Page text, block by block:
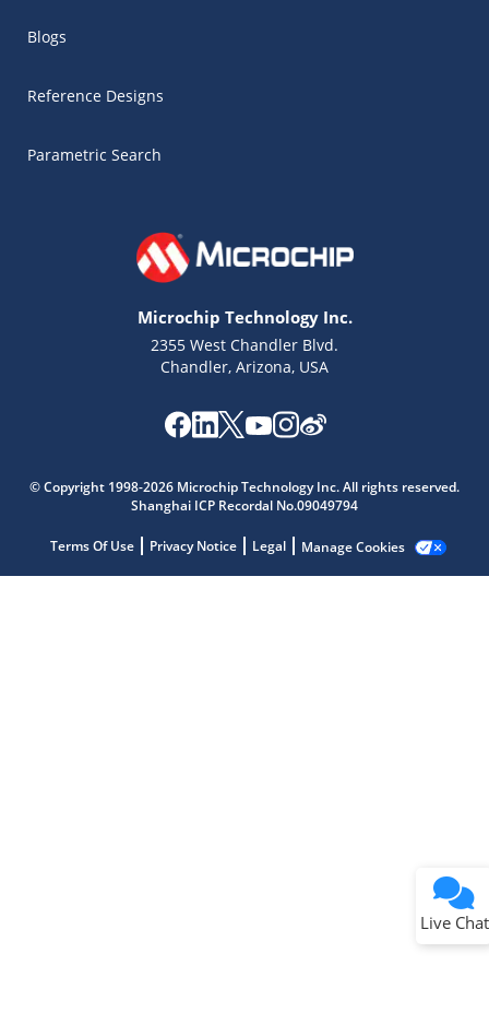
Blogs
Reference Designs
Parametric Search
Microchip Technology Inc.
2355 West Chandler Blvd.
Chandler, Arizona, USA
© Copyright 1998-2026 Microchip Technology Inc. All rights reserved.
Shanghai ICP Recordal No.09049794
Terms Of Use Privacy Notice Legal Manage Cookies
Live Chat
Get quick answers from our AI assistant.